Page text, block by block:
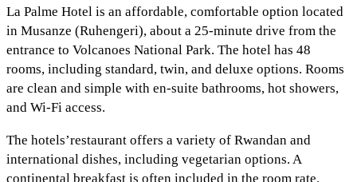
La Palme Hotel is an affordable, comfortable option located
in Musanze (Ruhengeri), about a 25-minute drive from the
entrance to Volcanoes National Park. The hotel has 48
rooms, including standard, twin, and deluxe options. Rooms
are clean and simple with en-suite bathrooms, hot showers,
and Wi-Fi access.
The hotels’restaurant offers a variety of Rwandan and
international dishes, including vegetarian options. A
continental breakfast is often included in the room rate.